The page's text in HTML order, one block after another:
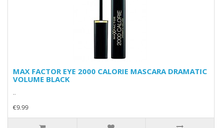
MAX FACTOR EYE 2000 CALORIE MASCARA DRAMATIC
VOLUME BLACK
..
€9.99